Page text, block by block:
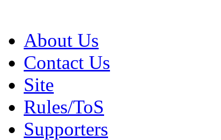
About Us
Contact Us
Site
Rules/ToS
Supporters